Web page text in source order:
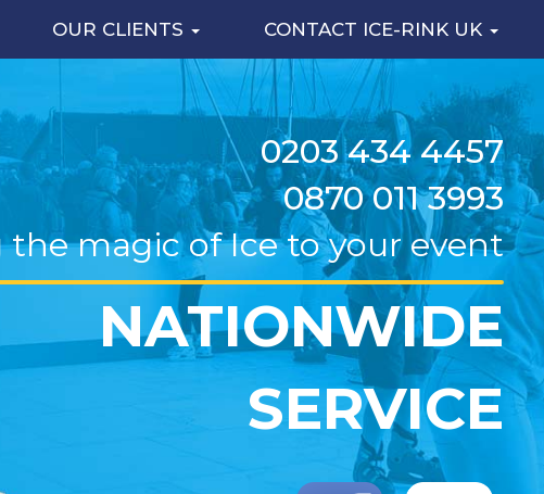
OUR CLIENTS CONTACT ICE-RINK UK
0203 434 4457
0870 011 3993
the magic of Ice to your event
NATIONWIDE
SERVICE